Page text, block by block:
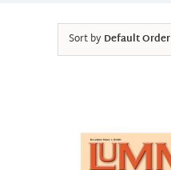
Sort byDefault Order